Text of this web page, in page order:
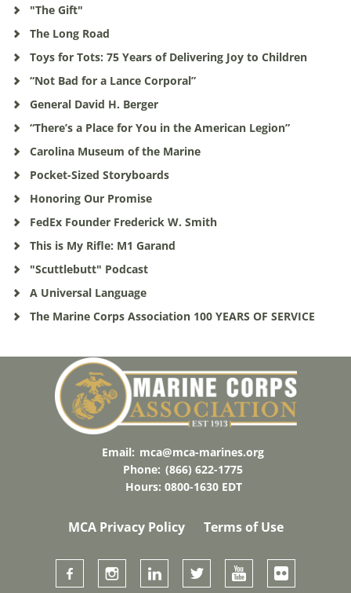
"The Gift"
The Long Road
Toys for Tots: 75 Years of Delivering Joy to Children
“Not Bad for a Lance Corporal”
General David H. Berger
“There’s a Place for You in the American Legion”
Carolina Museum of the Marine
Pocket-Sized Storyboards
Honoring Our Promise
FedEx Founder Frederick W. Smith
This is My Rifle: M1 Garand
"Scuttlebutt" Podcast
A Universal Language
The Marine Corps Association 100 YEARS OF SERVICE
Email: mca@mca-marines.org
Phone: (866) 622-1775
Hours: 0800-1630 EDT
MCA Privacy Policy Terms of Use